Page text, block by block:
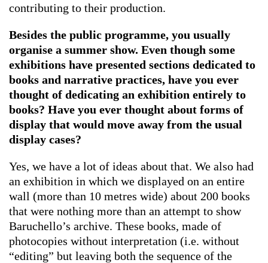
contributing to their production.
Besides the public programme, you usually
organise a summer show. Even though some
exhibitions have presented sections dedicated to
books and narrative practices, have you ever
thought of dedicating an exhibition entirely to
books? Have you ever thought about forms of
display that would move away from the usual
display cases?
Yes, we have a lot of ideas about that. We also had
an exhibition in which we displayed on an entire
wall (more than 10 metres wide) about 200 books
that were nothing more than an attempt to show
Baruchello’s archive. These books, made of
photocopies without interpretation (i.e. without
“editing” but leaving both the sequence of the